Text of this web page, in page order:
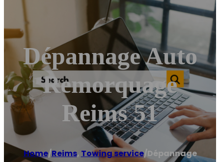
Dépannage Auto
Remorquage
Reims 51
Home/Reims, Towing service/Dépannage